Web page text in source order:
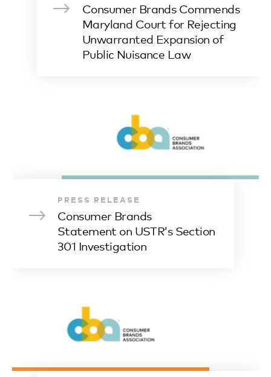
Consumer Brands Commends
Maryland Court for Rejecting
Unwarranted Expansion of
Public Nuisance Law
PRESS RELEASE
Consumer Brands
Statement on USTR’s Section
301 Investigation